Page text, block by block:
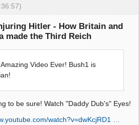
Hitler - How Britain and
made the Third Reich
Video Ever! Bush1 is
to be sure! Watch "Daddy Dub's" Eyes!
watch?v=dwKcjRD1 …